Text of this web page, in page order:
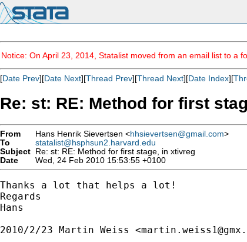
Notice: On April 23, 2014, Statalist moved from an email list to a
[Date Prev][Date Next][Thread Prev][Thread Next][Date Index][
Re: st: RE: Method for first
From Hans Henrik Sievertsen <hhsievertsen@gmail.com>
To
statalist@hsphsun2.harvard.edu
Subject Re: st: RE: Method for first stage, in xtivreg
Date
Wed, 24 Feb 2010 15:53:55 +0100
Thanks a lot that helps a lot!
Regards
Hans
2010/2/23 Martin Weiss <